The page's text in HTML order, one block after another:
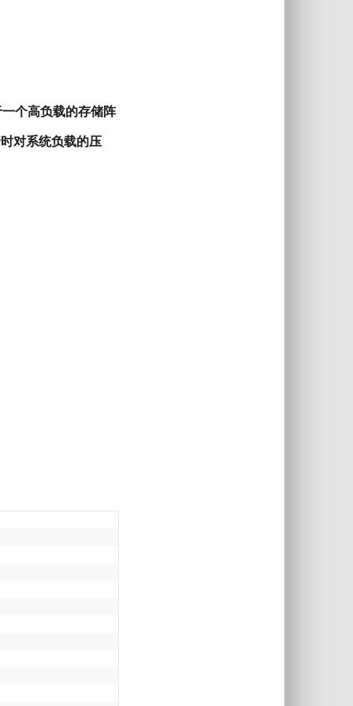
个高负载的存储阵
对系统负载的压